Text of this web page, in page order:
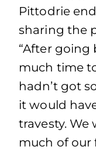
Pittodrie
sharing the
“After going
much time
hadn’t got
it would
travesty. We
much of our